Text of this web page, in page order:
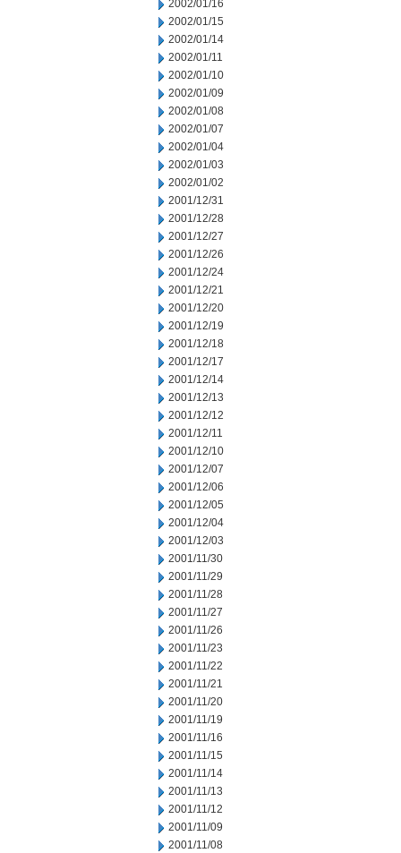
2002/01/16
2002/01/15
2002/01/14
2002/01/11
2002/01/10
2002/01/09
2002/01/08
2002/01/07
2002/01/04
2002/01/03
2002/01/02
2001/12/31
2001/12/28
2001/12/27
2001/12/26
2001/12/24
2001/12/21
2001/12/20
2001/12/19
2001/12/18
2001/12/17
2001/12/14
2001/12/13
2001/12/12
2001/12/11
2001/12/10
2001/12/07
2001/12/06
2001/12/05
2001/12/04
2001/12/03
2001/11/30
2001/11/29
2001/11/28
2001/11/27
2001/11/26
2001/11/23
2001/11/22
2001/11/21
2001/11/20
2001/11/19
2001/11/16
2001/11/15
2001/11/14
2001/11/13
2001/11/12
2001/11/09
2001/11/08